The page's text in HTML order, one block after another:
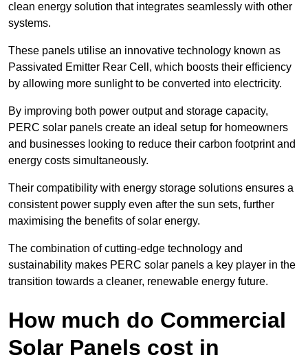
clean energy solution that integrates seamlessly with other
systems.
These panels utilise an innovative technology known as
Passivated Emitter Rear Cell, which boosts their efficiency
by allowing more sunlight to be converted into electricity.
By improving both power output and storage capacity,
PERC solar panels create an ideal setup for homeowners
and businesses looking to reduce their carbon footprint and
energy costs simultaneously.
Their compatibility with energy storage solutions ensures a
consistent power supply even after the sun sets, further
maximising the benefits of solar energy.
The combination of cutting-edge technology and
sustainability makes PERC solar panels a key player in the
transition towards a cleaner, renewable energy future.
How much do Commercial
Solar Panels cost in